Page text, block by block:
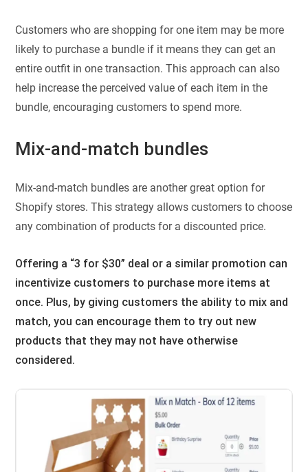
Customers who are shopping for one item may be more
likely to purchase a bundle if it means they can get an
entire outfit in one transaction. This approach can also
help increase the perceived value of each item in the
bundle, encouraging customers to spend more.
Mix-and-match bundles
Mix-and-match bundles are another great option for
Shopify stores. This strategy allows customers to choose
any combination of products for a discounted price.
Offering a “3 for $30” deal or a similar promotion can
incentivize customers to purchase more items at
once. Plus, by giving customers the ability to mix and
match, you can encourage them to try out new
products that they may not have otherwise
considered.